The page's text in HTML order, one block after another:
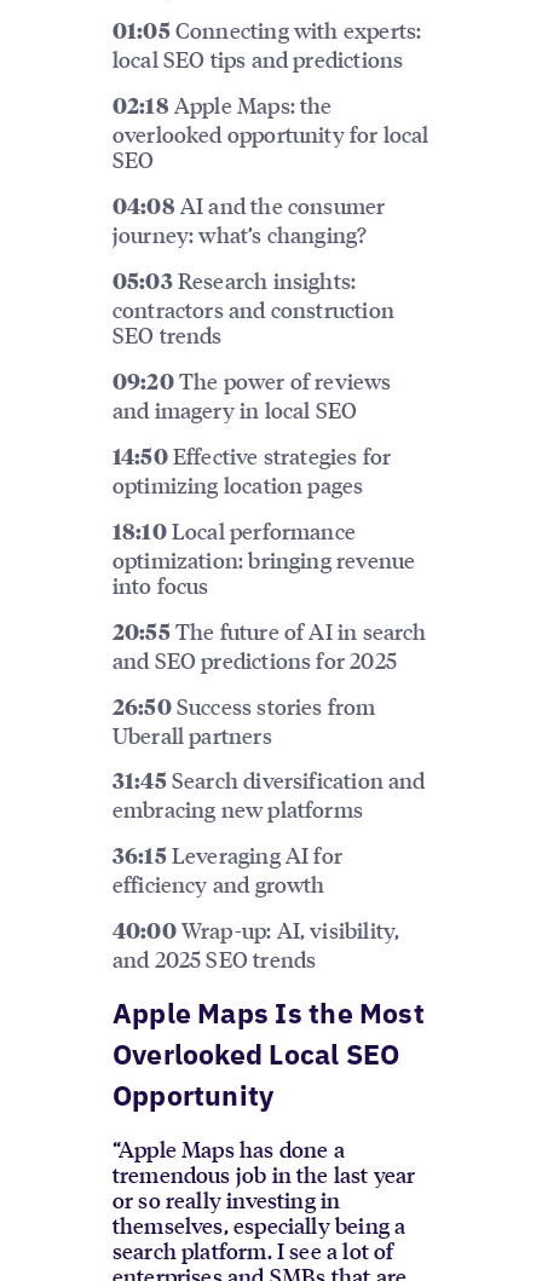
01:05Connecting with experts:
local SEO tips and predictions
02:18 Apple Maps: the
overlooked opportunity for local
SEO
04:08 AI and the consumer
journey: what’s changing?
05:03Research insights:
contractors and construction
SEO trends
09:20The power of reviews
and imagery in local SEO
14:50Effective strategies for
optimizing location pages
18:10Local performance
optimization: bringing revenue
into focus
20:55The future of AI in search
and SEO predictions for 2025
26:50Success stories from
Uberall partners
31:45Search diversification and
embracing new platforms
36:15Leveraging AI for
efficiency and growth
40:00Wrap-up: AI, visibility,
and 2025 SEO trends
Apple Maps Is the Most
Overlooked Local SEO
Opportunity
“Apple Maps has done a
tremendous job in the last year
or so really investing in
themselves, especially being a
search platform. I see a lot of